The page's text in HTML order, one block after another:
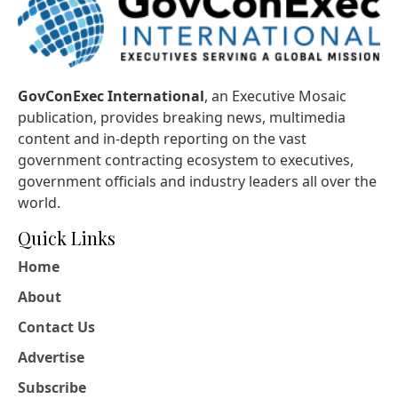
GovConExec International, an Executive Mosaic
publication, provides breaking news, multimedia
content and in-depth reporting on the vast
government contracting ecosystem to executives,
government officials and industry leaders all over the
world.
Quick Links
Home
About
Contact Us
Advertise
Subscribe